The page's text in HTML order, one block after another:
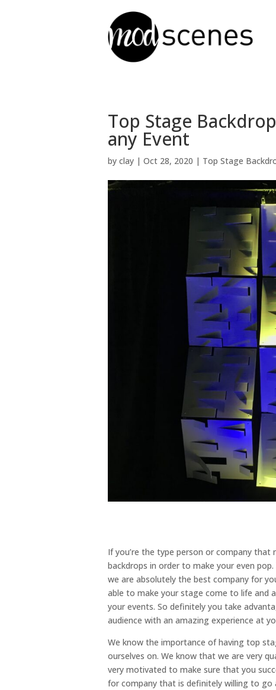
Top Stage
any Event
by clay | Oct 28, 2020 | Top Stage
If you’re the type person or company
backdrops in order to make your even
we are absolutely the best company for
able to make your stage come to life and
your events. So definitely you take
audience with an amazing experience at
We know the importance of having top
ourselves on. We know that we are very
very motivated to make sure that you
for company that is definitely willing to go